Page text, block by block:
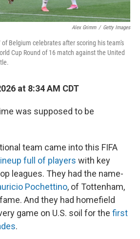
Alex Grimm / Getty Images
Belgium celebrates after scoring his team's
Cup Round of 16 match against the United
at 8:34 AM CDT
was supposed to be
team came into this FIFA
lineup full of players with key
leagues. They had the name-
Pochettino, of Tottenham,
And they had homefield
game on U.S. soil for the first
.